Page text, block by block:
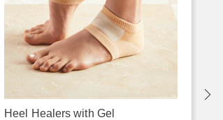
Heel Healers with Gel